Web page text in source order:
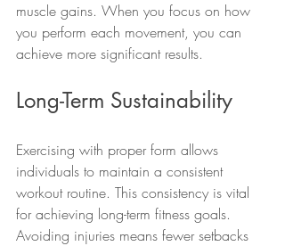
muscle gains. When you focus on how
you perform each movement, you can
achieve more significant results.
Long-Term Sustainability
Exercising with proper form allows
individuals to maintain a consistent
workout routine. This consistency is vital
for achieving long-term fitness goals.
Avoiding injuries means fewer setbacks